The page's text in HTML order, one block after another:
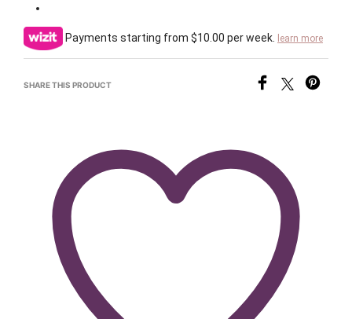
Payments starting from $10.00 per week. learn more
SHARE THIS PRODUCT